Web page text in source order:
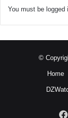
You must be logged
©
Home